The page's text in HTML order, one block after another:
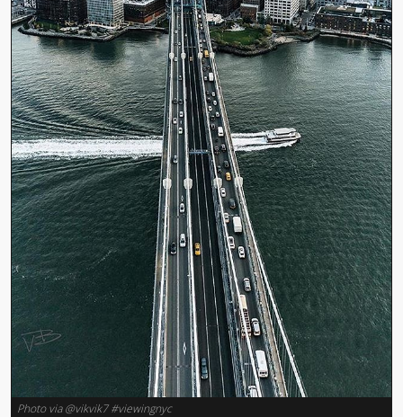
Photo via @vikvik7 #viewingnyc